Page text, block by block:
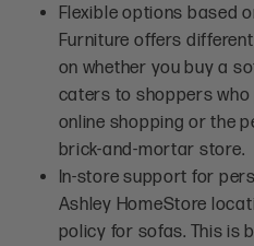
Flexible options based
Furniture offers
on whether you buy a
caters to shoppers
online shopping or the
brick-and-mortar store.
In-store support for
Ashley HomeStore
policy for sofas. This is